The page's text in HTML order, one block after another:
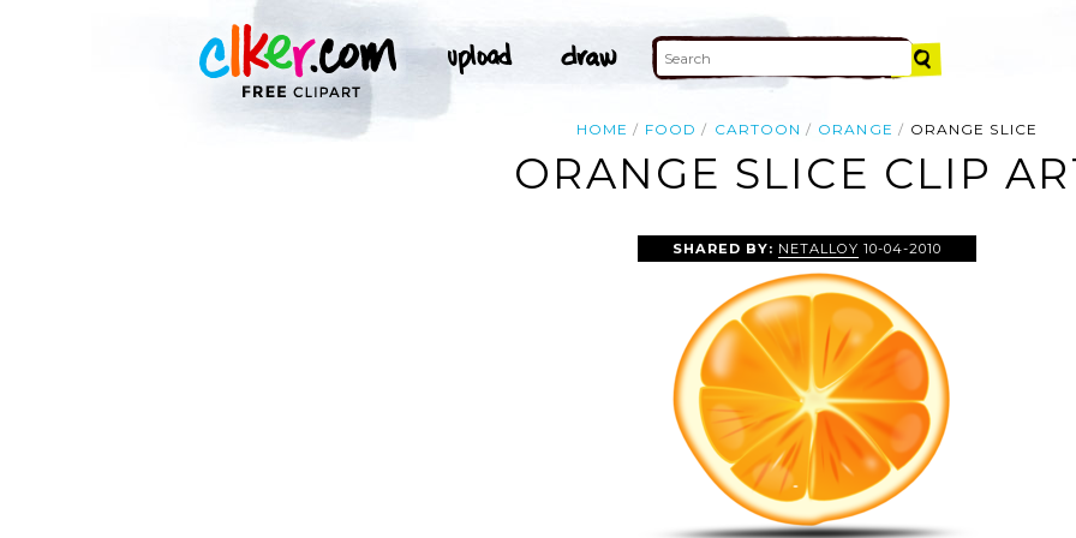
HOME FOOD CARTOON ORANGE ORANGE SLICE
ORANGE SLICE CLIP
SHARED BY: NETALLOY 10-04-2010